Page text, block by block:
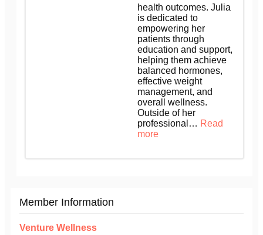
health outcomes. Julia
is dedicated to
empowering her
patients through
education and support,
helping them achieve
balanced hormones,
effective weight
management, and
overall wellness.
Outside of her
professional… Read
more
Member Information
Venture Wellness